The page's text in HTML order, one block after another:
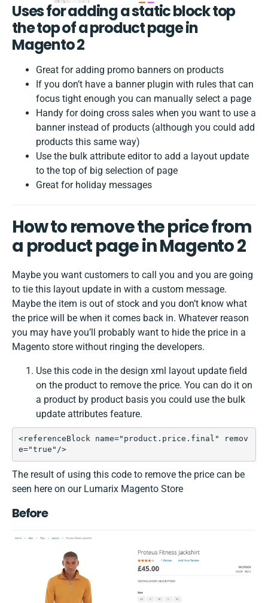
Uses for adding a static block top
the top of a product page in
Magento 2
Great for adding promo banners on products
If you don’t have a banner plugin with rules that can
focus tight enough you can manually select a page
Handy for doing cross sales when you want to use a
banner instead of products (although you could add
products this same way)
Use the bulk attribute editor to add a layout update
to the top of big selection of page
Great for holiday messages
How to remove the price from
a product page in Magento 2
Maybe you want customers to call you and you are going
to tie this layout update in with a custom message.
Maybe the item is out of stock and you don’t know what
the price will be when it comes back in. Whatever reason
you may have you’ll probably want to hide the price in a
Magento store without ringing the developers.
Use this code in the design xml layout update field
on the product to remove the price. You can do it on
a product by product basis you could use the bulk
update attributes feature.
<referenceBlock name="product.price.final" remov
e="true"/>
The result of using this code to remove the price can be
seen here on our Lumarix Magento Store
Before